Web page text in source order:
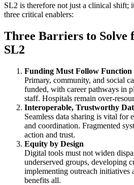
SL2 is therefore not just a clinical shift;
three critical enablers:
Three Barriers to Solve
SL2
Funding Must Follow Function
Primary, community, and social
funded, with career pathways in
staff. Hospitals remain over-
Interoperable, Trustworthy
Seamless data sharing is vital
and coordination. Fragmented
action and trust.
Equity by Design
Digital tools must not widen
underserved groups, developing
implementing outreach initiatives
benefits all.